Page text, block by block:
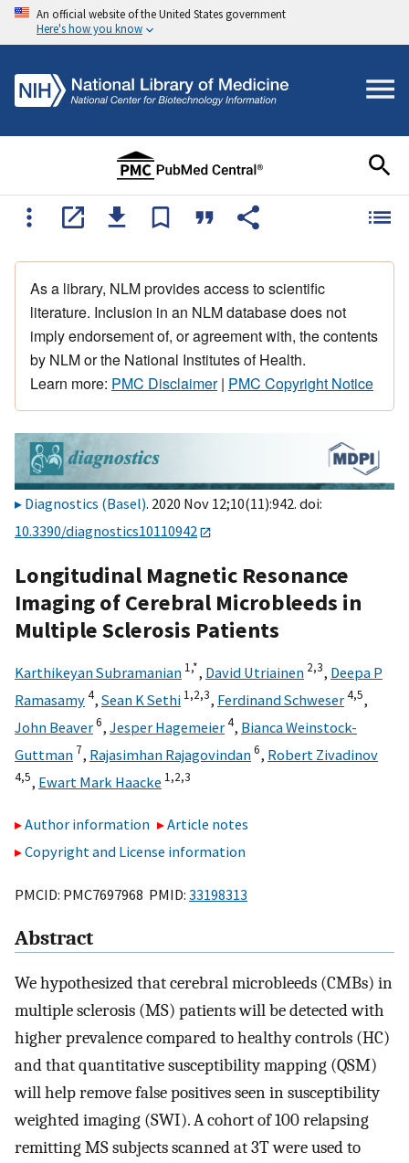
An official website of the United States government
Here's how you know
As a library, NLM provides access to scientific
literature. Inclusion in an NLM database does not
imply endorsement of, or agreement with, the contents
by NLM or the National Institutes of Health.
Learn more: PMC Disclaimer| PMC Copyright Notice
Diagnostics (Basel). 2020 Nov 12;10(11):942. doi:
10.3390/diagnostics10110942
Longitudinal Magnetic Resonance
Imaging of Cerebral Microbleeds in
Multiple Sclerosis Patients
Karthikeyan Subramanian 1,*, David Utriainen 2,3, Deepa P
Ramasamy4, Sean K Sethi 1,2,3, Ferdinand Schweser4,5,
John Beaver6, Jesper Hagemeier4, Bianca Weinstock-
Guttman 7, Rajasimhan Rajagovindan6, Robert Zivadinov
4,5, Ewart Mark Haacke 1,2,3
Author information
Article notes
Copyright and License information
PMCID: PMC7697968 PMID: 33198313
Abstract
We hypothesized that cerebral microbleeds (CMBs) in
multiple sclerosis (MS) patients will be detected with
higher prevalence compared to healthy controls (HC)
and that quantitative susceptibility mapping (QSM)
will help remove false positives seen in susceptibility
weighted imaging (SWI). A cohort of 100 relapsing
remitting MS subjects scanned at 3T were used to